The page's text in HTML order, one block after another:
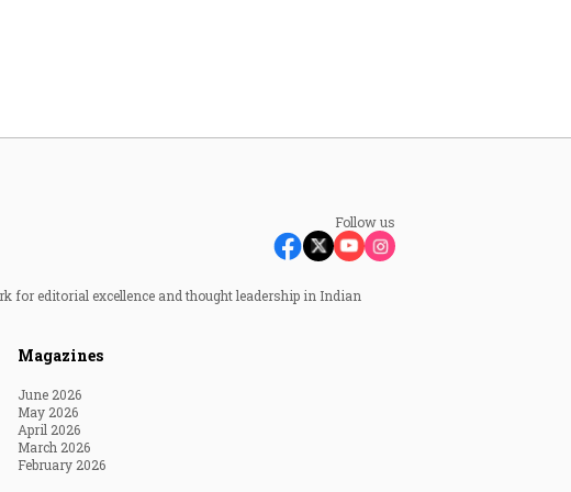
Follow us
for editorial excellence and thought leadership in Indian
Magazines
June 2026
May 2026
April 2026
March 2026
February 2026